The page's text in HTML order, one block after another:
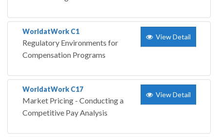
WorldatWork C1
Regulatory Environments for
Compensation Programs
View Detail
WorldatWork C17
Market Pricing - Conducting a
Competitive Pay Analysis
View Detail